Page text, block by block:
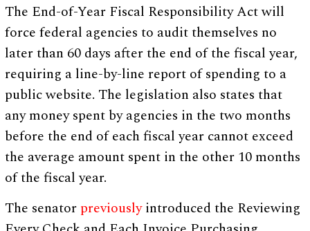
The End-of-Year Fiscal Responsibility Act will
force federal agencies to audit themselves no
later than 60 days after the end of the fiscal year,
requiring a line-by-line report of spending to a
public website. The legislation also states that
any money spent by agencies in the two months
before the end of each fiscal year cannot exceed
the average amount spent in the other 10 months
of the fiscal year.
The senator previouslyintroduced the Reviewing